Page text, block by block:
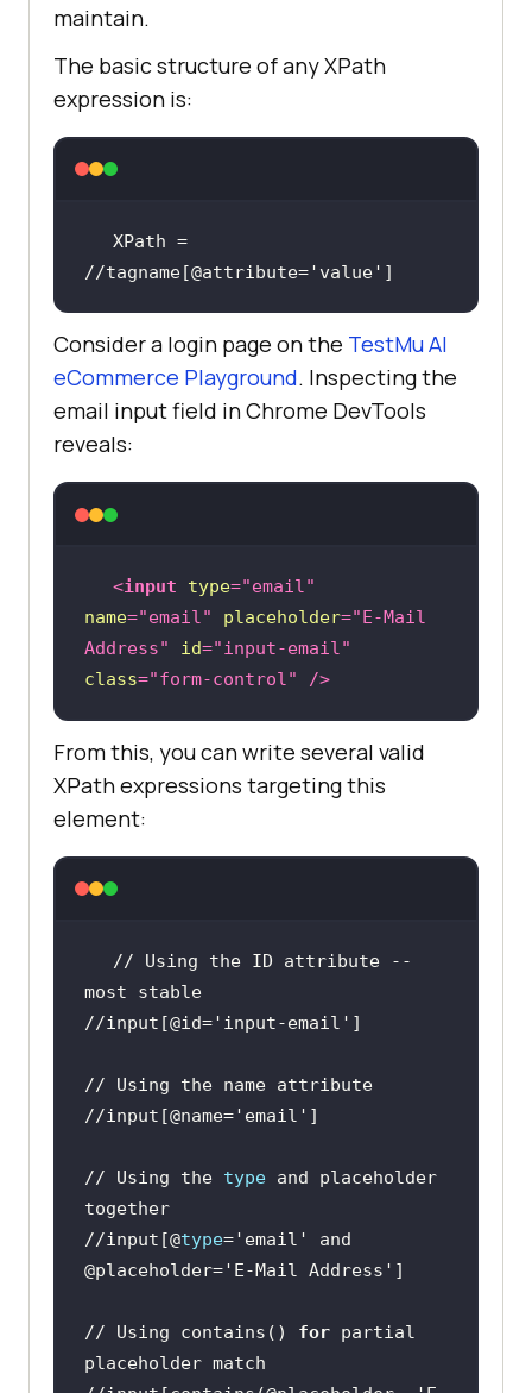
maintain.
The basic structure of any XPath
expression is:
XPath =
//tagname[@attribute='value' ]
Consider a login page on the TestMu AI
eCommerce Playground. Inspecting the
email input field in Chrome DevTools
reveals:
<input type="email"
name="email" placeholder="E-Mail
Address"
id="input-email"
class="form-control" />
From this, you can write several valid
XPath expressions targeting this
element:
// Using the ID attribute --
most stable
//input[@id='input-email'
// Using the name attribute
//input[@name='email'
// Using the type and placeholder
together
//input[@type='email'
and
@placeholder='E-Mail Address'
// Using contains() for partial